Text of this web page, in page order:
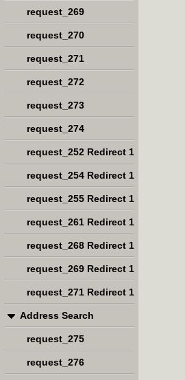
request_269
request_270
request_271
request_272
request_273
request_274
request_252 Redirect 1
request_254 Redirect 1
request_255 Redirect 1
request_261 Redirect 1
request_268 Redirect 1
request_269 Redirect 1
request_271 Redirect 1
Address Search
request_275
request_276